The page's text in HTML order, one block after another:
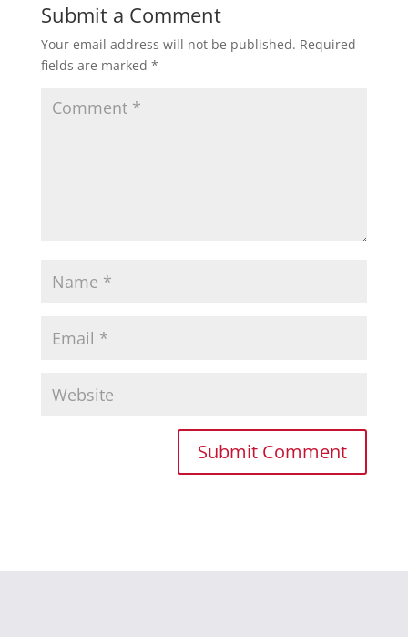
Submit a Comment
Your email address will not be published. Required
fields are marked *